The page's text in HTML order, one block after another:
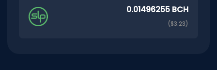
0.01496255 BCH
($3.23)